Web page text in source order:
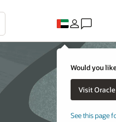
Would you
See this page